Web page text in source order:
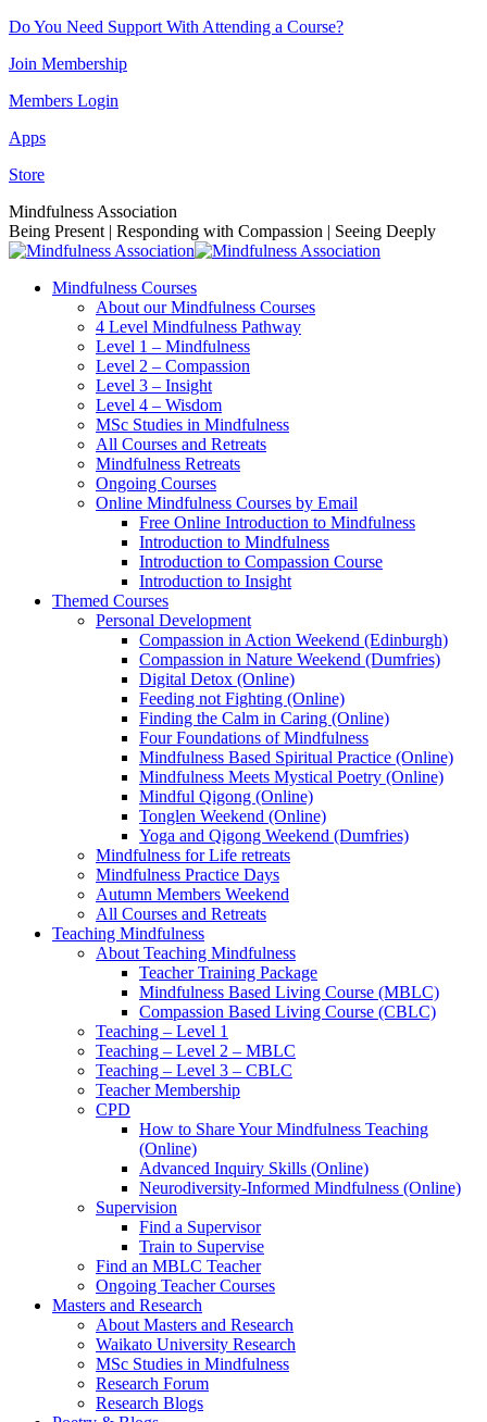
Skip
content
Do You Need Support With Attending a Course?
Join Membership
Members Login
Apps
Store
Facebook
page
opens
new
Instagram
page
opens
new
Linkedin
page
opens
new
YouTube
page
opens
new
Mindfulness Association
Being Present | Responding with Compassion | Seeing Deeply
Mindfulness Courses
About our Mindfulness Courses
4 Level Mindfulness Pathway
Level 1 – Mindfulness
Level 2 – Compassion
Level 3 – Insight
Level 4 – Wisdom
MSc Studies in Mindfulness
All Courses and Retreats
Mindfulness Retreats
Ongoing Courses
Online Mindfulness Courses by Email
Free Online Introduction to Mindfulness
Introduction to Mindfulness
Introduction to Compassion Course
Introduction to Insight
Themed Courses
Personal Development
Compassion in Action Weekend (Edinburgh)
Compassion in Nature Weekend (Dumfries)
Digital Detox (Online)
Feeding not Fighting (Online)
Finding the Calm in Caring (Online)
Four Foundations of Mindfulness
Mindfulness Based Spiritual Practice (Online)
Mindfulness Meets Mystical Poetry (Online)
Mindful Qigong (Online)
Tonglen Weekend (Online)
Yoga and Qigong Weekend (Dumfries)
Mindfulness for Life retreats
Mindfulness Practice Days
Autumn Members Weekend
All Courses and Retreats
Teaching Mindfulness
About Teaching Mindfulness
Teacher Training Package
Mindfulness Based Living Course (MBLC)
Compassion Based Living Course (CBLC)
Teaching – Level 1
Teaching – Level 2 – MBLC
Teaching – Level 3 – CBLC
Teacher Membership
CPD
How to Share Your Mindfulness Teaching
(Online)
Advanced Inquiry Skills (Online)
Neurodiversity-Informed Mindfulness (Online)
Supervision
Find a Supervisor
Train to Supervise
Find an MBLC Teacher
Ongoing Teacher Courses
Masters and Research
About Masters and Research
Waikato University Research
MSc Studies in Mindfulness
Research Forum
Research Blogs